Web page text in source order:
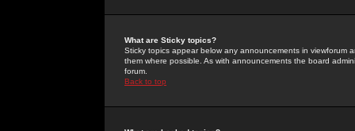
What are Sticky topics?
Sticky topics appear below any announcements in
them where possible. As with announcements the board
forum.
Back to top